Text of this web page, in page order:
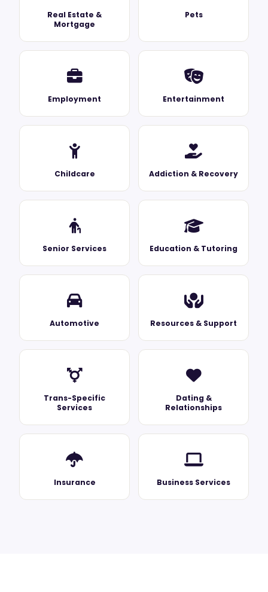
Real Estate &
Mortgage
Pets
Employment Entertainment
Childcare Addiction & Recovery
Senior Services Education & Tutoring
Automotive Resources & Support
Trans-Specific
Services
Dating &
Relationships
Insurance Business Services